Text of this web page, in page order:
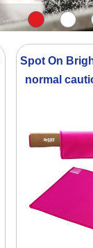
Spot On
normal